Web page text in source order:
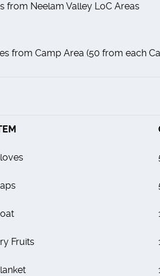
from Neelam Valley LoC Areas
from Camp Area (50 from each
Fruits